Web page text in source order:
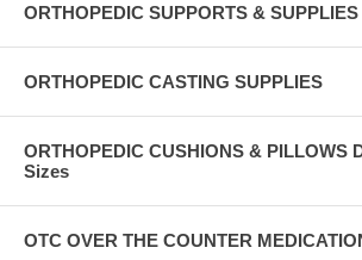
ORTHOPEDIC SUPPORTS & SUPPLIES
ORTHOPEDIC CASTING SUPPLIES
ORTHOPEDIC CUSHIONS & PILLOWS
Sizes
OTC OVER THE COUNTER